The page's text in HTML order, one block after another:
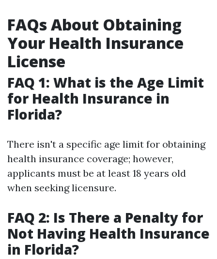
FAQs About Obtaining
Your Health Insurance
License
FAQ 1: What is the Age Limit
for Health Insurance in
Florida?
There isn't a specific age limit for obtaining
health insurance coverage; however,
applicants must be at least 18 years old
when seeking licensure.
FAQ 2: Is There a Penalty for
Not Having Health Insurance
in Florida?